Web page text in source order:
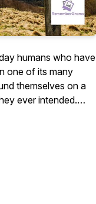
humans who have
one of its many
themselves on a
ever intended.
the ways grief